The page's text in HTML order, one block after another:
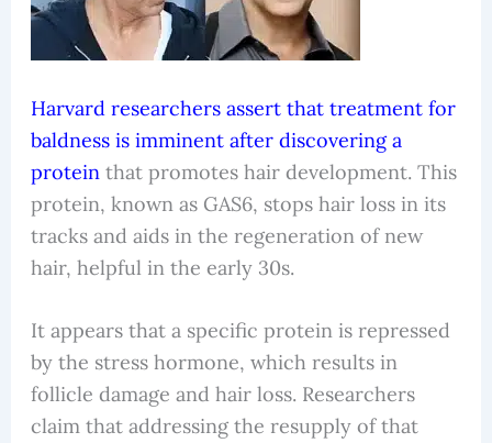
Harvard researchers assert that treatment for
baldness is imminent after discovering a
proteinthat promotes hair development. This
protein, known as GAS6, stops hair loss in its
tracks and aids in the regeneration of new
hair, helpful in the early 30s.
It appears that a specific protein is repressed
by the stress hormone, which results in
follicle damage and hair loss. Researchers
claim that addressing the resupply of that